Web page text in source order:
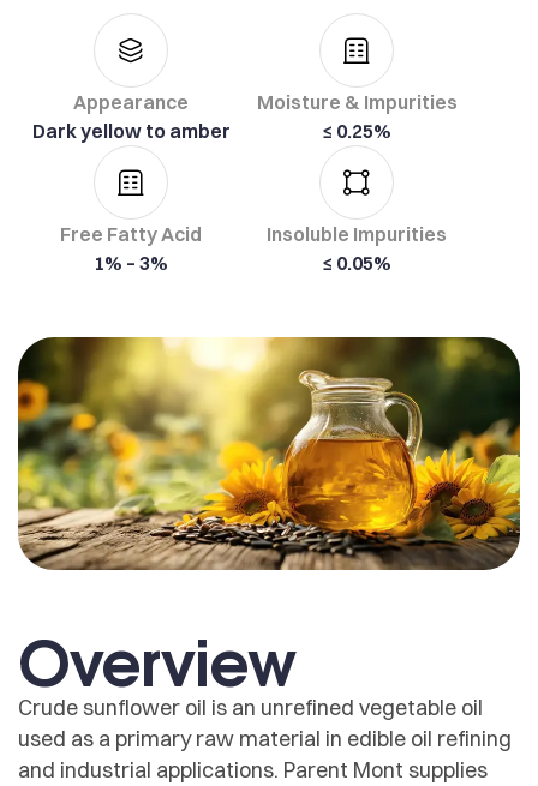
Appearance
Dark yellow to amber
Moisture & Impurities
≤ 0.25%
Free Fatty Acid
1% – 3%
Insoluble Impurities
≤ 0.05%
Overview
Crude sunflower oil is an unrefined vegetable oil
used as a primary raw material in edible oil refining
and industrial applications. Parent Mont supplies